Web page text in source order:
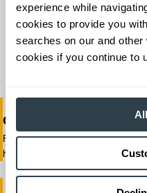
experience while
cookies to provide you
searches on our and
cookies if you continue to
Maintenance &
From emergency repairs to
reliable forklift service for
our certified technicians.
One-Stop Shop Test
From equipment sales and
handle all your material handling